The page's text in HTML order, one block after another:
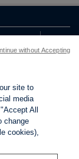
site to
media
All
change
cookies),
without Accepting